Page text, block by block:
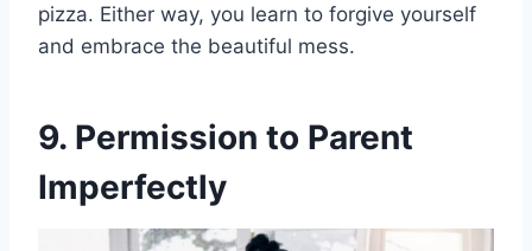
pizza. Either way, you learn to forgive yourself
and embrace the beautiful mess.
9. Permission to Parent
Imperfectly